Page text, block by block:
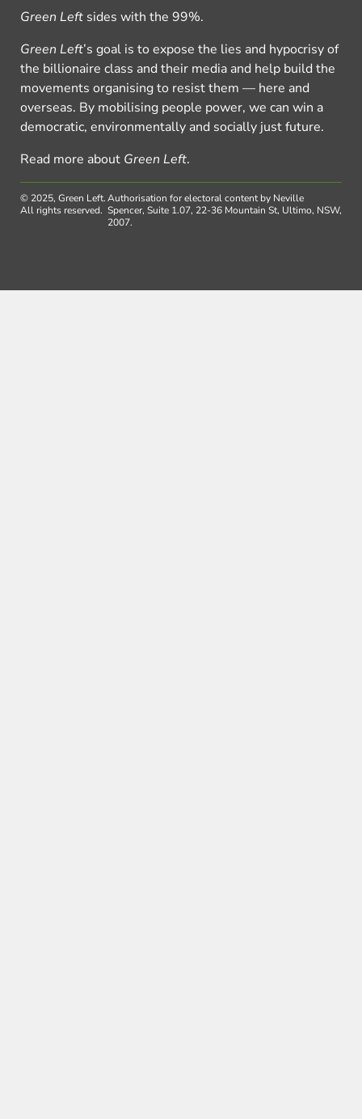
Green Left sides with the 99%.
Green Left’s goal is to expose the lies and hypocrisy of
the billionaire class and their media and help build the
movements organising to resist them — here and
overseas. By mobilising people power, we can win a
democratic, environmentally and socially just future.
Read more about Green Left.
© 2025, Green Left.
All rights reserved.
Authorisation for electoral content by Neville
Spencer, Suite 1.07, 22-36 Mountain St, Ultimo, NSW,
2007.